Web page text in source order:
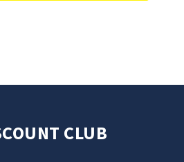
CLUB